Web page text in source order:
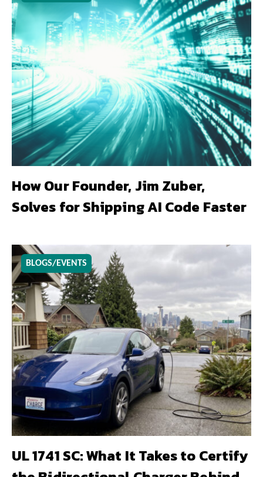
How Our Founder, Jim Zuber,
Solves for Shipping AI Code Faster
BLOGS/EVENTS
UL 1741 SC: What It Takes to Certify